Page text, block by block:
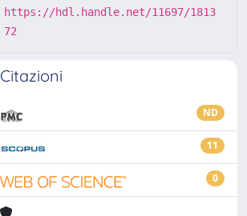
https://hdl.handle.net/11697/1813
72
Citazioni
ND
11
0